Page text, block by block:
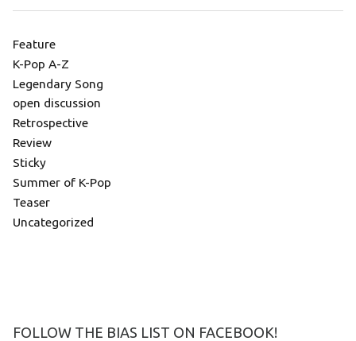
Feature
K-Pop A-Z
Legendary Song
open discussion
Retrospective
Review
Sticky
Summer of K-Pop
Teaser
Uncategorized
FOLLOW THE BIAS LIST ON FACEBOOK!